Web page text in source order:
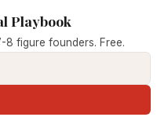
Playbook
8 figure founders. Free.